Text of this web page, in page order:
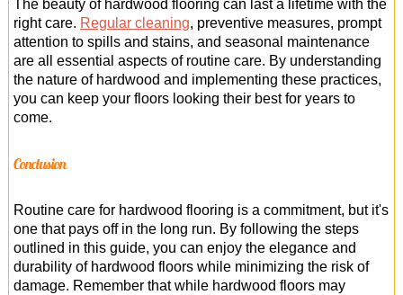
The beauty of hardwood flooring can last a lifetime with the
right care. Regular cleaning, preventive measures, prompt
attention to spills and stains, and seasonal maintenance
are all essential aspects of routine care. By understanding
the nature of hardwood and implementing these practices,
you can keep your floors looking their best for years to
come.
Conclusion
Routine care for hardwood flooring is a commitment, but it's
one that pays off in the long run. By following the steps
outlined in this guide, you can enjoy the elegance and
durability of hardwood floors while minimizing the risk of
damage. Remember that while hardwood floors may